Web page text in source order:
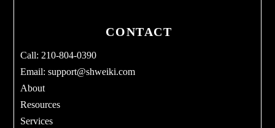
CONTACT
Call: 210-804-0390
Email:support@shweiki.com
About
Resources
Services